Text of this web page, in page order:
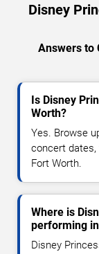
Disney
Answers to
Is Disney
Worth?
Yes. Browse
concert dates,
Fort Worth.
Where is
performing
Disney